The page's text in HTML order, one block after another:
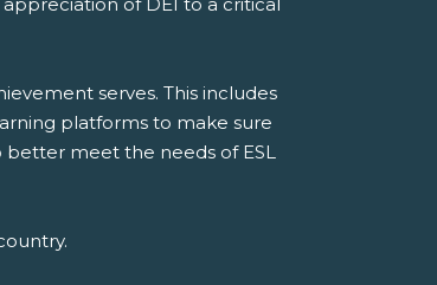
serves. This includes
platforms to make sure
better meet the needs of ESL